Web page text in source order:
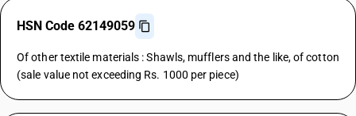
HSN Code 62149059
Of other textile materials : Shawls, mufflers and the like, of cotton
(sale value not exceeding Rs. 1000 per piece)